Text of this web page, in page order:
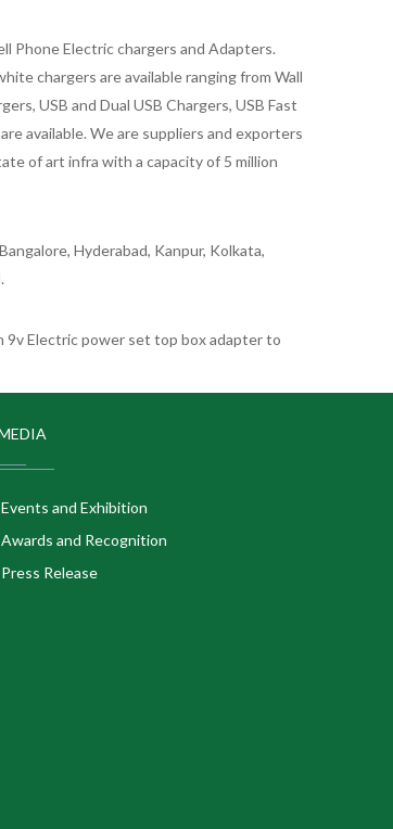
Phone Electric chargers and Adapters.
chargers are available ranging from Wall
USB and Dual USB Chargers, USB Fast
available. We are suppliers and exporters
of art infra with a capacity of 5 million
Hyderabad, Kanpur, Kolkata,
9v Electric power set top box adapter to
Events and Exhibition
Awards and Recognition
Press Release